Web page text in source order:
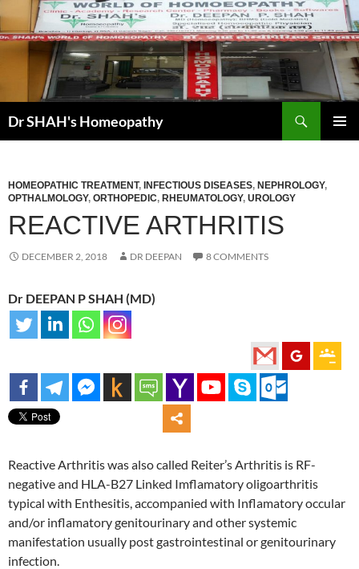
to
content
Dr SHAH's Homeopathy
HOMEOPATHIC TREATMENT, INFECTIOUS DISEASES, NEPHROLOGY,
OPTHALMOLOGY, ORTHOPEDIC, RHEUMATOLOGY, UROLOGY
REACTIVE ARTHRITIS
DECEMBER 2, 2018 DR DEEPAN 8 COMMENTS
Dr DEEPAN P SHAH (MD)
Reactive Arthritis was also called Reiter’s Arthritis is RF-
negative and HLA-B27 Linked Imflamatory oligoarthritis
typical with Enthesitis, accompanied with Inflamatory occular
and/or inflamatory genitourinary and other systemic
manifestation usually post gastrointestinal or genitourinary
infection.